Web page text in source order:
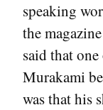
speaking
the
said that
Murakami
was that his